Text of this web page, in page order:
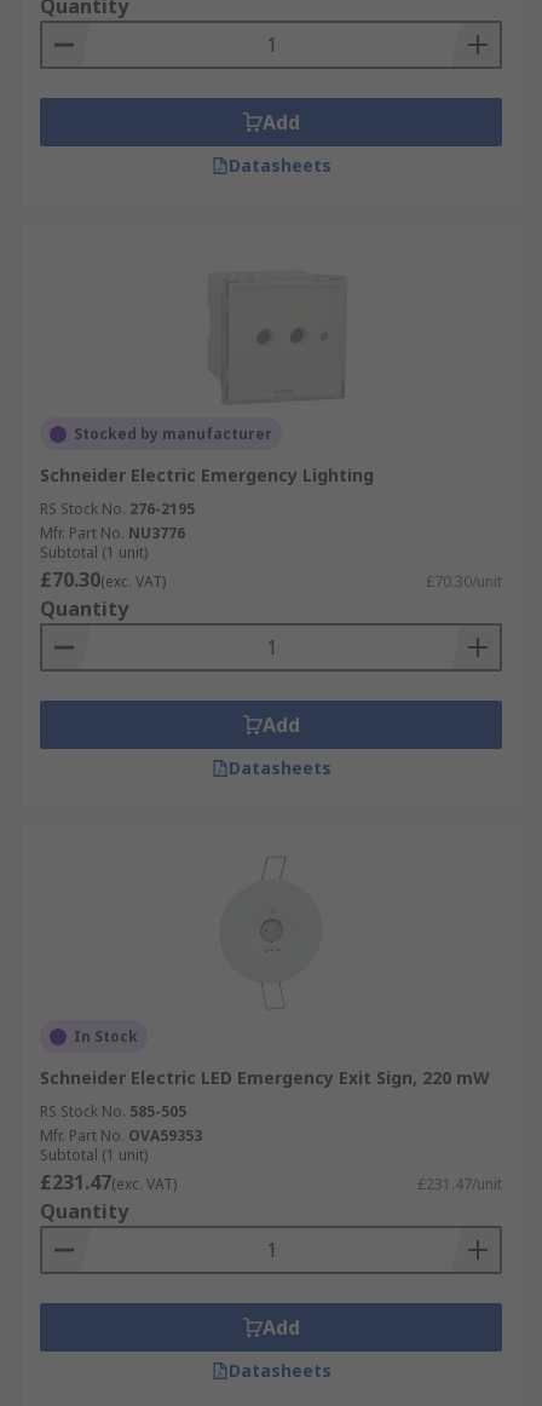
Quantity
Add
Datasheets
Stocked by manufacturer
Schneider Electric Emergency Lighting
RS Stock No. 276-2195
Mfr. Part No. NU3776
Subtotal (1 unit)
£70.30(exc. VAT) £70.30/unit
Quantity
Add
Datasheets
In Stock
Schneider Electric LED Emergency Exit Sign, 220 mW
RS Stock No. 585-505
Mfr. Part No. OVA59353
Subtotal (1 unit)
£231.47(exc. VAT) £231.47/unit
Quantity
Add
Datasheets